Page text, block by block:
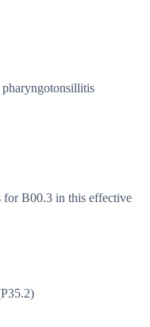
for B00.3 in this effective